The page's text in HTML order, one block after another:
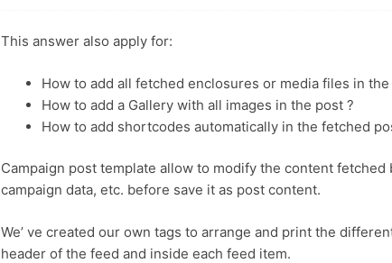
This answer also apply for:
How to add all fetched enclosures or media files in
How to add a Gallery with all images in the post ?
How to add shortcodes automatically in the fetched
Campaign post template allow to modify the content
campaign data, etc. before save it as post content.
We’ ve created our own tags to arrange and print the
header of the feed and inside each feed item.